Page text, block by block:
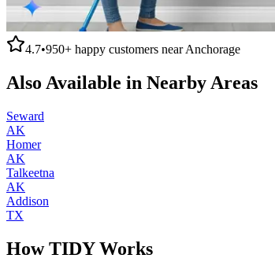
4.7•950+ happy customers nearAnchorage
Also Available in Nearby Areas
Seward
AK
Homer
AK
Talkeetna
AK
Addison
TX
How TIDY Works